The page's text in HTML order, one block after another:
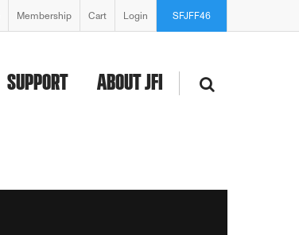
Membership Cart Login SFJFF46
SUPPORT ABOUT JFI